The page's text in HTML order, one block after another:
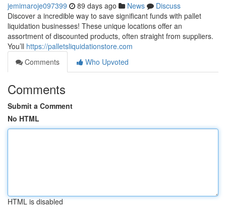
jemimaroje097399 89 days ago News
Discuss
Discover a incredible way to save significant funds with pallet
liquidation businesses! These unique locations offer an
assortment of discounted products, often straight from suppliers.
You’ll https://palletsliquidationstore.com
Comments
Who Upvoted
Comments
Submit a Comment
No HTML
HTML is disabled